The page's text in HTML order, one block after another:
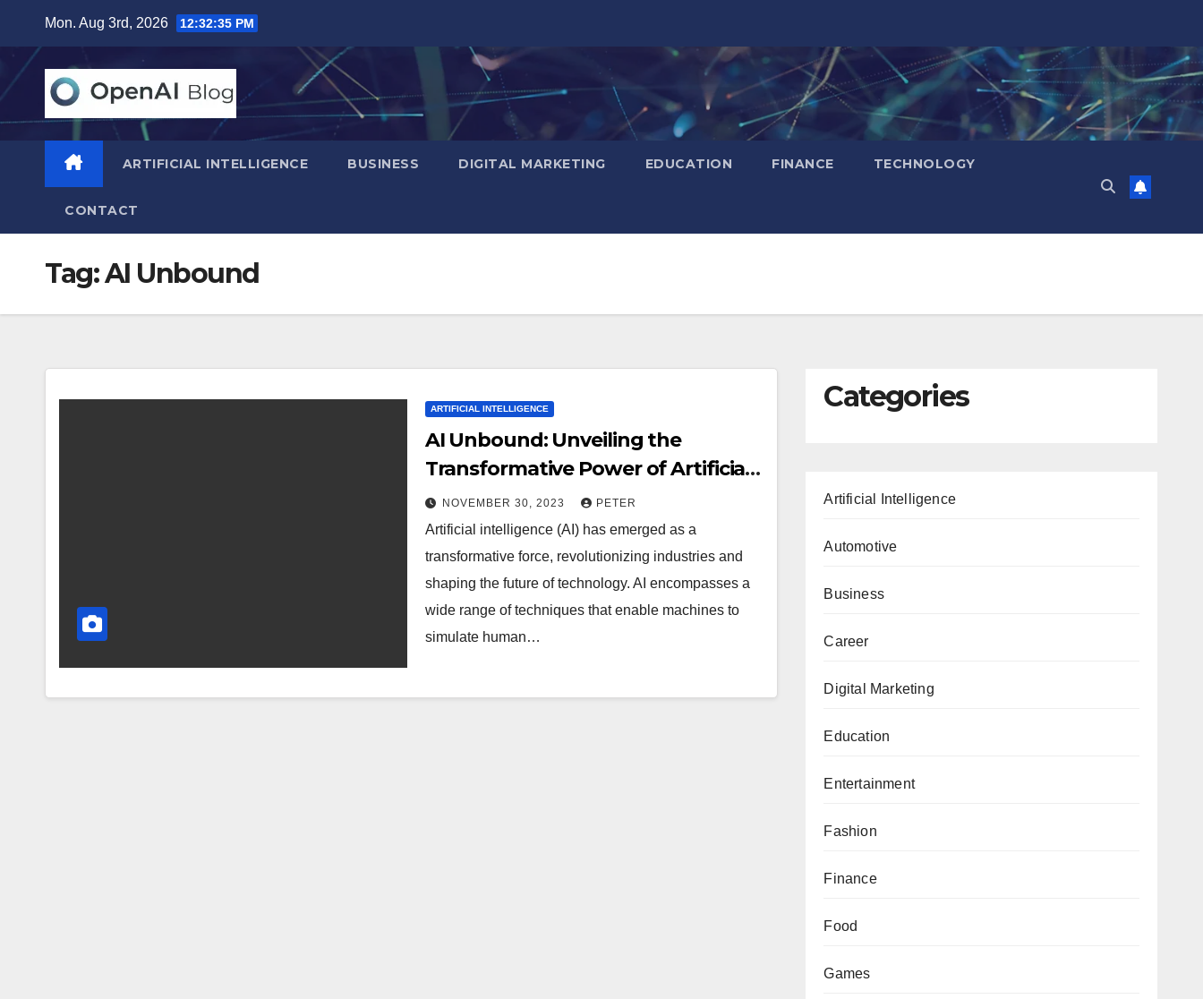
content
Mon. Aug 3rd, 2026 12:32:36 PM
ARTIFICIAL INTELLIGENCE BUSINESS DIGITAL MARKETING EDUCATION FINANCE TECHNOLOGY
CONTACT
Tag:AI Unbound
ARTIFICIAL INTELLIGENCE
AI Unbound: Unveiling the
Transformative Power of Artificial
Intelligence in the Modern World
and Beyond
NOVEMBER 30, 2023 PETER
Artificial intelligence (AI) has emerged as a
transformative force, revolutionizing industries and
shaping the future of technology. AI encompasses a
wide range of techniques that enable machines to
simulate human…
Categories
Artificial Intelligence
Automotive
Business
Career
Digital Marketing
Education
Entertainment
Fashion
Finance
Food
Games